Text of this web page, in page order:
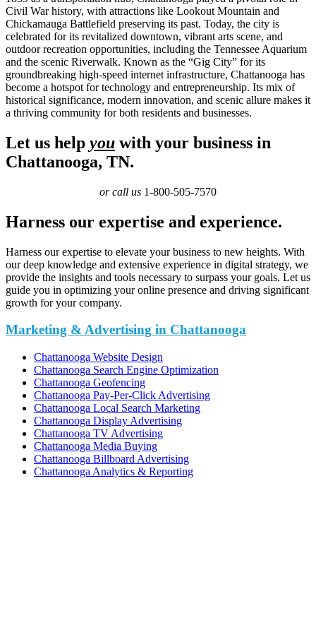
Civil War history, with attractions like Lookout Mountain and
Chickamauga Battlefield preserving its past. Today, the city is
celebrated for its revitalized downtown, vibrant arts scene, and
outdoor recreation opportunities, including the Tennessee Aquarium
and the scenic Riverwalk. Known as the “Gig City” for its
groundbreaking high-speed internet infrastructure, Chattanooga has
become a hotspot for technology and entrepreneurship. Its mix of
historical significance, modern innovation, and scenic allure makes it
a thriving community for both residents and businesses.
Let us help you with your business in
Chattanooga, TN.
or call us 1-800-505-7570
Harness our expertise and experience.
Harness our expertise to elevate your business to new heights. With
our deep knowledge and extensive experience in digital strategy, we
provide the insights and tools necessary to surpass your goals. Let us
guide you in optimizing your online presence and driving significant
growth for your company.
Marketing & Advertising in Chattanooga
Chattanooga Website Design
Chattanooga Search Engine Optimization
Chattanooga Geofencing
Chattanooga Pay-Per-Click Advertising
Chattanooga Local Search Marketing
Chattanooga Display Advertising
Chattanooga TV Advertising
Chattanooga Media Buying
Chattanooga Billboard Advertising
Chattanooga Analytics & Reporting